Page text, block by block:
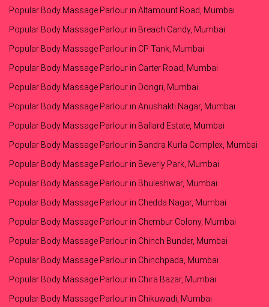
Popular Body Massage Parlour in Altamount Road, Mumbai
Popular Body Massage Parlour in Breach Candy, Mumbai
Popular Body Massage Parlour in CP Tank, Mumbai
Popular Body Massage Parlour in Carter Road, Mumbai
Popular Body Massage Parlour in Dongri, Mumbai
Popular Body Massage Parlour in Anushakti Nagar, Mumbai
Popular Body Massage Parlour in Ballard Estate, Mumbai
Popular Body Massage Parlour in Bandra Kurla Complex, Mumbai
Popular Body Massage Parlour in Beverly Park, Mumbai
Popular Body Massage Parlour in Bhuleshwar, Mumbai
Popular Body Massage Parlour in Chedda Nagar, Mumbai
Popular Body Massage Parlour in Chembur Colony, Mumbai
Popular Body Massage Parlour in Chinch Bunder, Mumbai
Popular Body Massage Parlour in Chinchpada, Mumbai
Popular Body Massage Parlour in Chira Bazar, Mumbai
Popular Body Massage Parlour in Chikuwadi, Mumbai